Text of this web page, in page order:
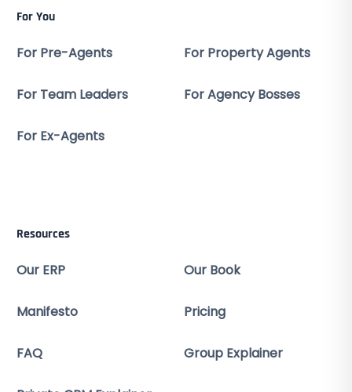
For You
For Pre-Agents For Property Agents
For Team Leaders For Agency Bosses
For Ex-Agents
Resources
Our ERP Our Book
Manifesto Pricing
FAQ Group Explainer